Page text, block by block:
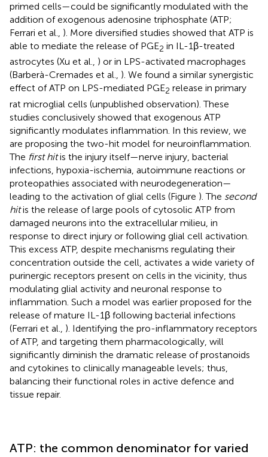
primed cells—could be significantly modulated with the
addition of exogenous adenosine triphosphate (ATP;
Ferrari et al., ). More diversified studies showed that ATP is
able to mediate the release of PGE2 in IL-1β-treated
astrocytes (Xu et al., ) or in LPS-activated macrophages
(Barberà-Cremades et al., ). We found a similar synergistic
effect of ATP on LPS-mediated PGE2 release in primary
rat microglial cells (unpublished observation). These
studies conclusively showed that exogenous ATP
significantly modulates inflammation. In this review, we
are proposing the two-hit model for neuroinflammation.
The first hitis the injury itself—nerve injury, bacterial
infections, hypoxia-ischemia, autoimmune reactions or
proteopathies associated with neurodegeneration—
leading to the activation of glial cells (Figure ). The second
hitis the release of large pools of cytosolic ATP from
damaged neurons into the extracellular milieu, in
response to direct injury or following glial cell activation.
This excess ATP, despite mechanisms regulating their
concentration outside the cell, activates a wide variety of
purinergic receptors present on cells in the vicinity, thus
modulating glial activity and neuronal response to
inflammation. Such a model was earlier proposed for the
release of mature IL-1β following bacterial infections
(Ferrari et al., ). Identifying the pro-inflammatory receptors
of ATP, and targeting them pharmacologically, will
significantly diminish the dramatic release of prostanoids
and cytokines to clinically manageable levels; thus,
balancing their functional roles in active defence and
tissue repair.
ATP: the common denominator for varied